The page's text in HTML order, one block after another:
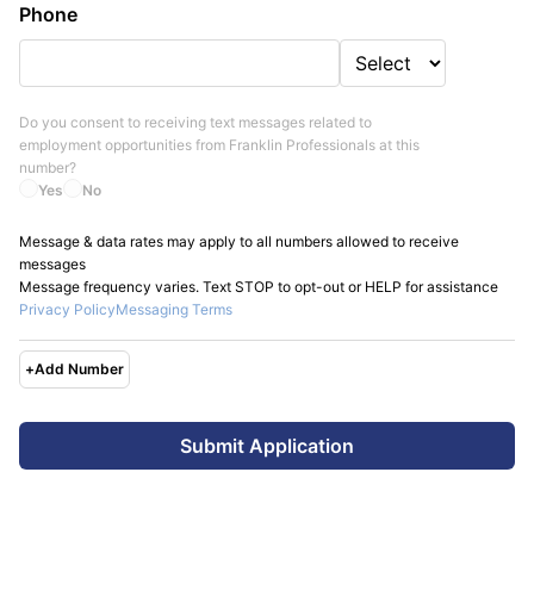
Phone
Yes No
Do you consent to receiving text messages related to
employment opportunities from Franklin Professionals at this
number?
Message & data rates may apply to all numbers allowed to receive
messages
Message frequency varies. Text STOP to opt-out or HELP for assistance
Privacy PolicyMessaging Terms
+Add Number
Submit Application